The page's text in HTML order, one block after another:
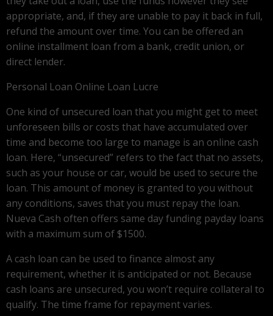
appropriate, and, if they are unable to pay it back in full,
refund the amount over time. You can be offered an
online installment loan from a bank, credit union, or
direct lender.
Personal Loan Online Loan Lucre
One kind of unsecured loan that you might get to meet
unforeseen bills or costs that have accumulated over
time and become too large to manage is an online cash
loan. Here, “unsecured” refers to the fact that no assets,
such as your house or car, would be used to secure the
loan. This amount of money is granted to you without
any conditions, saves that you must repay the loan.
Nueva Cash often offers same day funding payday loans
with a maximum sum of $1500.
A cash loan can be used to finance almost any
requirement, whether it is anticipated or not. Because
cash loans are unsecured, you won’t require collateral to
qualify. The time frame for repayment varies.